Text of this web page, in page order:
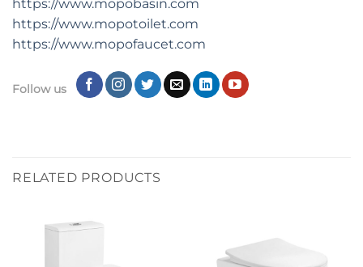
https://www.mopobasin.com
https://www.mopotoilet.com
https://www.mopofaucet.com
Follow us
RELATED PRODUCTS